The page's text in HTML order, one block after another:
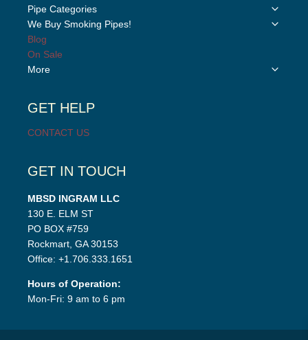
Pipe Categories
Toggle
We Buy Smoking Pipes!
Toggle
Blog
On Sale
More
Toggle
GET HELP
CONTACT US
GET IN TOUCH
MBSD INGRAM LLC
130 E. ELM ST
PO BOX #759
Rockmart, GA 30153
Office: +1.706.333.1651
Hours of Operation:
Mon-Fri: 9 am to 6 pm